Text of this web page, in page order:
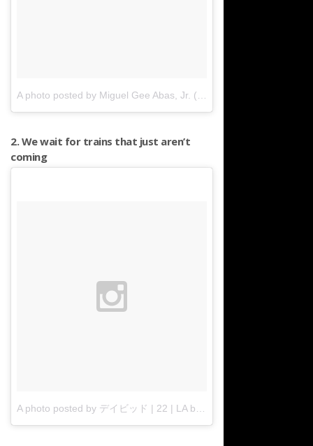
2. We wait for trains that just aren’t
coming